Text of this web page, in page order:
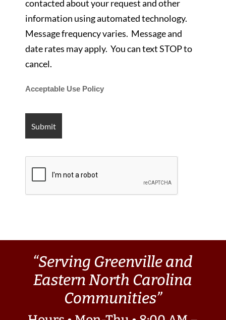
contacted about your request and other
information using automated technology.
Message frequency varies. Message and
date rates may apply. You can text STOP to
cancel.
Acceptable Use Policy
“Serving Greenville and
Eastern North Carolina
Communities”